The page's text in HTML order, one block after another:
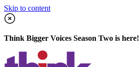
Skip to content
Think Bigger Voices Season Two is here!